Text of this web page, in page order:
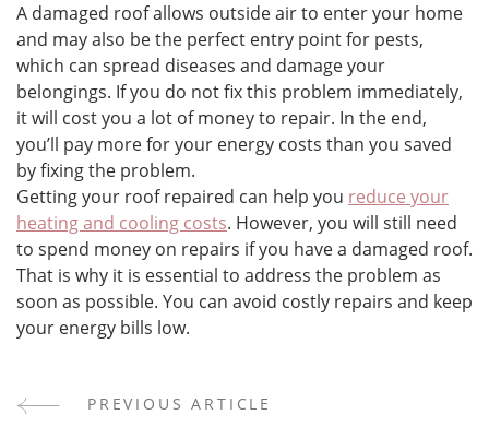
A damaged roof allows outside air to enter your home
and may also be the perfect entry point for pests,
which can spread diseases and damage your
belongings. If you do not fix this problem immediately,
it will cost you a lot of money to repair. In the end,
you’ll pay more for your energy costs than you saved
by fixing the problem.
Getting your roof repaired can help you reduce your
heating and cooling costs. However, you will still need
to spend money on repairs if you have a damaged roof.
That is why it is essential to address the problem as
soon as possible. You can avoid costly repairs and keep
your energy bills low.
PREVIOUS ARTICLE